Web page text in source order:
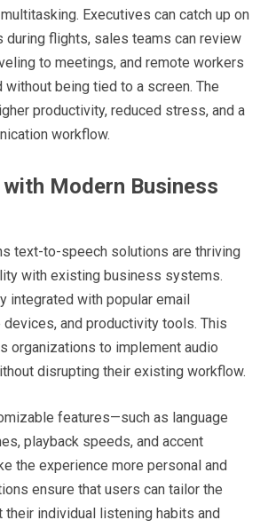
Executives can catch up on
during flights, sales teams can review
to meetings, and remote workers
without being tied to a screen. The
productivity, reduced stress, and a
workflow.
Modern Business
text-to-speech solutions are thriving
with existing business systems.
integrated with popular email
and productivity tools. This
organizations to implement audio
disrupting their existing workflow.
features—such as language
playback speeds, and accent
the experience more personal and
ensure that users can tailor the
their individual listening habits and